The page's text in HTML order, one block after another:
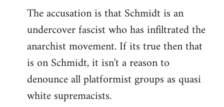
The accusation is that Schmidt is an
undercover fascist who has infiltrated the
anarchist movement. If its true then that
is on Schmidt, it isn't a reason to
denounce all platformist groups as quasi
white supremacists.